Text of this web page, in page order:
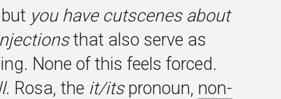
you have cutscenes about
that also serve as
None of this feels forced.
. Rosa, the it/itspronoun, non-